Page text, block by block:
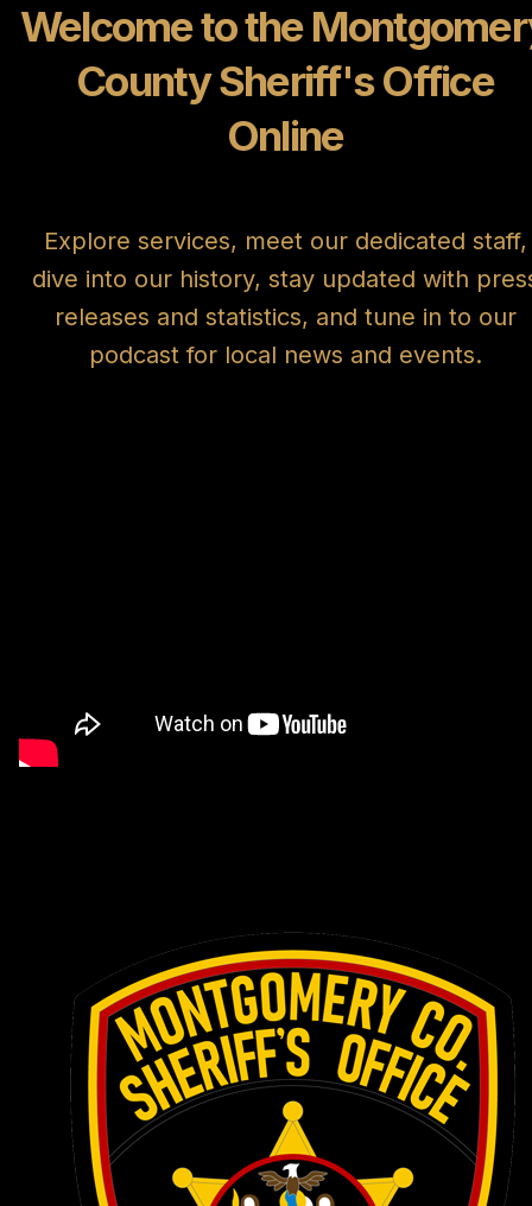
Welcome to the
County Sheriff's Office
Online
Explore services, meet our dedicated staff,
dive into our history, stay updated with
releases and statistics, and tune in to our
podcast for local news and events.